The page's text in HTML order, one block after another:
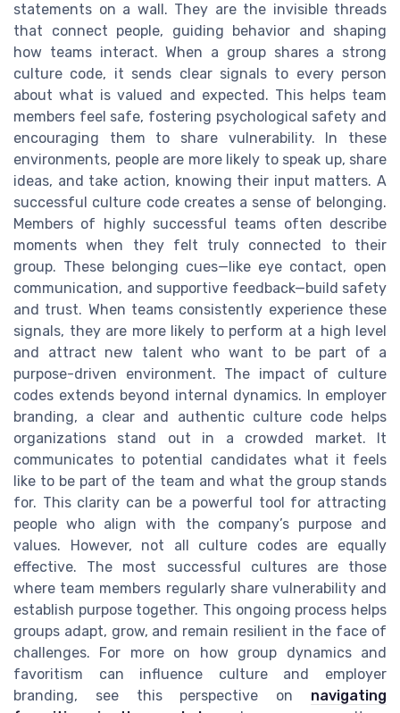
statements on a wall. They are the invisible threads
that connect people, guiding behavior and shaping
how teams interact. When a group shares a strong
culture code, it sends clear signals to every person
about what is valued and expected. This helps team
members feel safe, fostering psychological safety and
encouraging them to share vulnerability. In these
environments, people are more likely to speak up, share
ideas, and take action, knowing their input matters. A
successful culture code creates a sense of belonging.
Members of highly successful teams often describe
moments when they felt truly connected to their
group. These belonging cues—like eye contact, open
communication, and supportive feedback—build safety
and trust. When teams consistently experience these
signals, they are more likely to perform at a high level
and attract new talent who want to be part of a
purpose-driven environment. The impact of culture
codes extends beyond internal dynamics. In employer
branding, a clear and authentic culture code helps
organizations stand out in a crowded market. It
communicates to potential candidates what it feels
like to be part of the team and what the group stands
for. This clarity can be a powerful tool for attracting
people who align with the company’s purpose and
values. However, not all culture codes are equally
effective. The most successful cultures are those
where team members regularly share vulnerability and
establish purpose together. This ongoing process helps
groups adapt, grow, and remain resilient in the face of
challenges. For more on how group dynamics and
favoritism can influence culture and employer
branding, see this perspective on navigating